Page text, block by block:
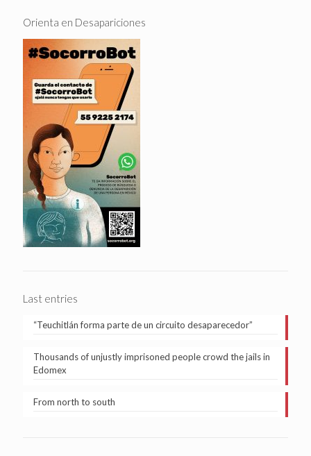
Orienta en Desapariciones
Last entries
“Teuchitlán forma parte de un circuito desaparecedor”
Thousands of unjustly imprisoned people crowd the jails in
Edomex
From north to south